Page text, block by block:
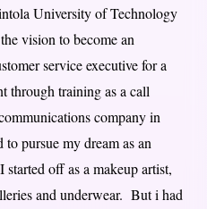
University of Technology
vision to become an
service executive for a
through training as a call
company in
pursue my dream as an
off as a makeup artist,
and underwear. But i had